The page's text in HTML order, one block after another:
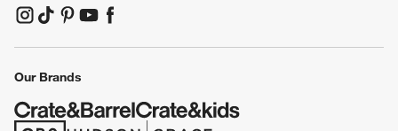
(Opens in new window)
(Opens in new window)
(Opens in new window)
(Opens in new window)
(Opens in new window)
Our Brands